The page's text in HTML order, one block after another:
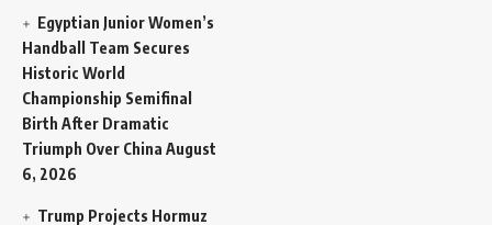
Egyptian Junior Women’s
Handball Team Secures
Historic World
Championship Semifinal
Birth After Dramatic
Triumph Over China August
6, 2026
Trump Projects Hormuz